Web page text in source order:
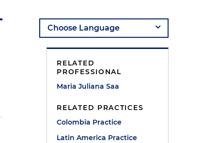
RELATED
PROFESSIONAL
Maria Juliana Saa
RELATED PRACTICES
Colombia Practice
Latin America Practice